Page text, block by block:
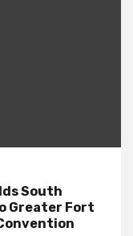
South
Greater Fort